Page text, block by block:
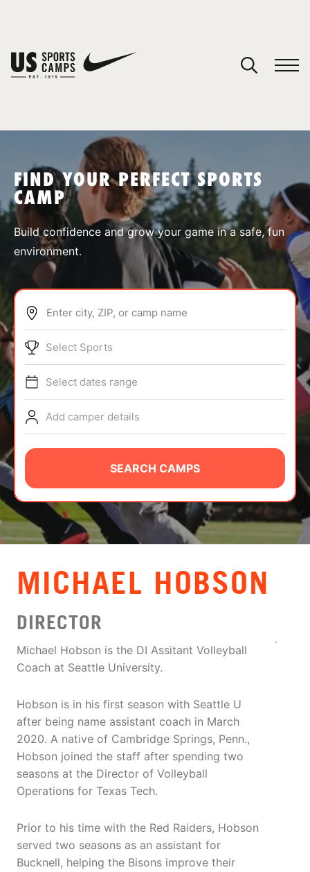
SPORTS
ABOUT
TIPS
NEWS
CAMP STORE
LOGIN
VIEW CART
FIND YOUR PERFECT SPORTS
CAMP
Build confidence and grow your game in a safe, fun
environment.
Enter city, ZIP, or camp name
Select Sports
Select dates range
Add camper details
SEARCH CAMPS
MICHAEL HOBSON
DIRECTOR
Michael Hobson is the DI Assitant Volleyball
Coach at Seattle University.
Hobson is in his first season with Seattle U
after being name assistant coach in March
2020. A native of Cambridge Springs, Penn.,
Hobson joined the staff after spending two
seasons at the Director of Volleyball
Operations for Texas Tech.
Prior to his time with the Red Raiders, Hobson
served two seasons as an assistant for
Bucknell, helping the Bisons improve their
You have no camps in your cart.